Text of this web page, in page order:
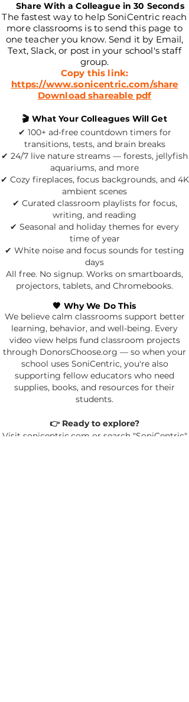
Share With a Colleague in 30 Seconds
The fastest way to help SoniCentric reach
more classrooms is to send this page to
one teacher you know. Send it by Email,
Text, Slack, or post in your school's staff
group.
Copy this link:
https://www.sonicentric.com/share
Download shareable pdf
🎬 What Your Colleagues Will Get
✔ 100+ ad-free countdown timers for
transitions, tests, and brain breaks
✔ 24/7 live nature streams — forests, jellyfish
aquariums, and more
✔ Cozy fireplaces, focus backgrounds, and 4K
ambient scenes
✔ Curated classroom playlists for focus,
writing, and reading
✔ Seasonal and holiday themes for every
time of year
✔ White noise and focus sounds for testing
days
All free. No signup. Works on smartboards,
projectors, tablets, and Chromebooks.
🧡 Why We Do This
We believe calm classrooms support better
learning, behavior, and well-being. Every
video view helps fund classroom projects
through DonorsChoose.org — so when your
school uses SoniCentric, you're also
supporting fellow educators who need
supplies, books, and resources for their
students.
👉 Ready to explore?
Visit sonicentric.com or search "SoniCentric"